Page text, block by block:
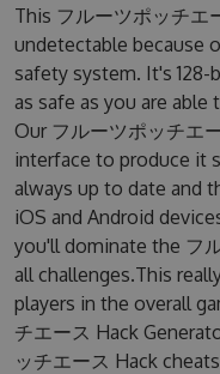
This フルーツポッチエ
undetectable because
safety system. It's
as safe as you are
Our フルーツポッチエ
interface to produce it
always up to date and
iOS and Android
you'll dominate the フ
all challenges.This
players in the overall
チエース Hack
ッチエース Hack